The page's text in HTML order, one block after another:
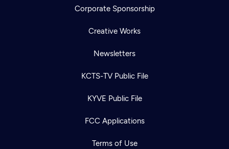
Corporate Sponsorship
Creative Works
Newsletters
KCTS-TV Public File
KYVE Public File
FCC Applications
Terms of Use